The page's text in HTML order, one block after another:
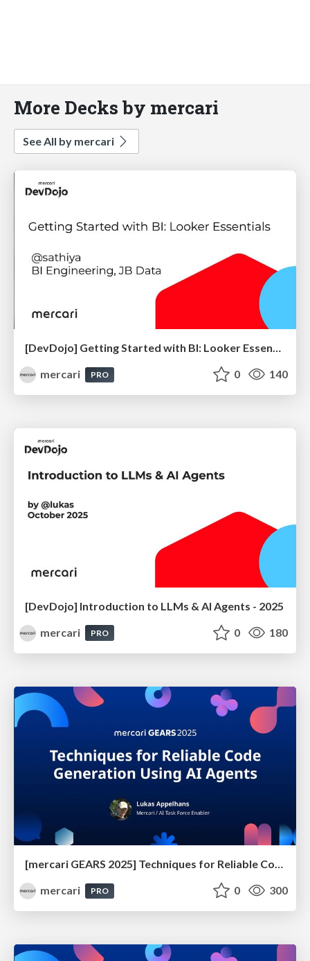
More Decks by mercari
See All by mercari
[DevDojo] Getting Started with BI: Looker Essentials - 2025
mercari
PRO 0 140
[DevDojo] Introduction to LLMs & AI Agents - 2025
mercari
PRO 0 180
[mercari GEARS 2025] Techniques for Reliable Code Generation Using AI Agents
mercari
PRO 0 300